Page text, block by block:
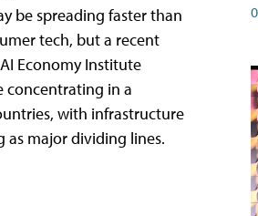
be spreading faster than
tech, but a recent
Economy Institute
concentrating in a
with infrastructure
as major dividing lines.